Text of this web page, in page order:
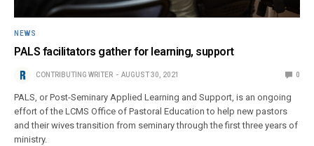
NEWS
PALS facilitators gather for learning, support
CONTRIBUTING WRITER AUGUST 30, 2021 0
PALS, or Post-Seminary Applied Learning and Support, is an ongoing
effort of the LCMS Office of Pastoral Education to help new pastors
and their wives transition from seminary through the first three years of
ministry.